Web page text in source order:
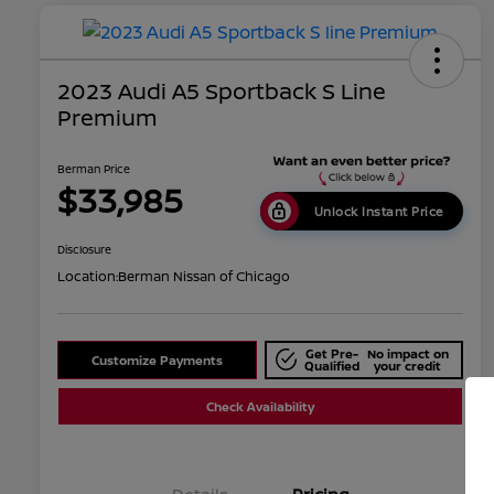
2023 Audi A5 Sportback S Line
Premium
Berman Price
$33,985 Unlock Instant Price
Disclosure
Location:Berman Nissan of Chicago
Customize Payments Get Pre-
Qualified
No impact on
your credit
Check Availability